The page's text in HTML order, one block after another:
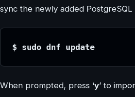
sync the newly added
$ sudo dnf update
When prompted, press ‘y’ to